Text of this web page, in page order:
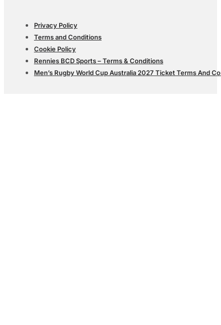
Privacy Policy
Terms and Conditions
Cookie Policy
Rennies BCD Sports – Terms & Conditions
Men’s Rugby World Cup Australia 2027 Ticket Terms And